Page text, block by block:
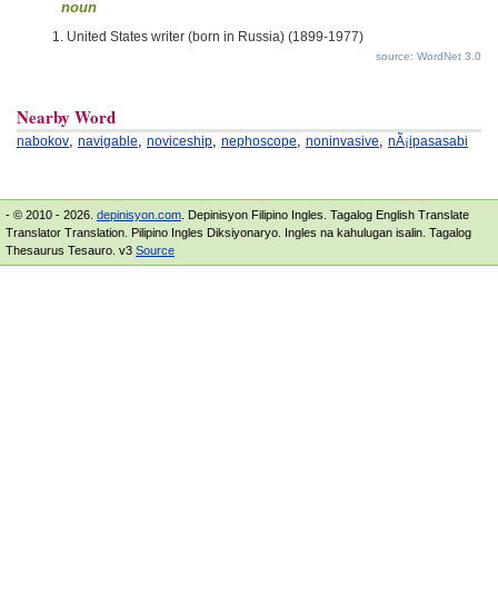
noun
United States writer (born in Russia) (1899-1977)
source: WordNet 3.0
Nearby Word
nabokov, navigable, noviceship, nephoscope, noninvasive, nÃ¡ipasasabi
- © 2010 - 2026. depinisyon.com . Depinisyon Filipino Ingles. Tagalog English Translate
Translator Translation. Pilipino Ingles Diksiyonaryo. Ingles na kahulugan isalin. Tagalog
Thesaurus Tesauro. v3 Source